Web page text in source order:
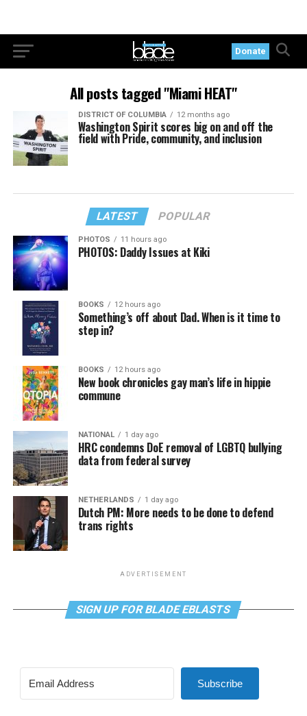
Donate
All posts tagged "Miami HEAT"
DISTRICT OF COLUMBIA 12 months ago
Washington Spirit scores big on and off the
field with Pride, community, and inclusion
LATEST POPULAR
PHOTOS 11 hours ago
PHOTOS: Daddy Issues at Kiki
BOOKS 12 hours ago
Something’s off about Dad. When is it time to
step in?
BOOKS 12 hours ago
New book chronicles gay man’s life in hippie
commune
NATIONAL 1 day ago
HRC condemns DoE removal of LGBTQ bullying
data from federal survey
NETHERLANDS 1 day ago
Dutch PM: More needs to be done to defend
trans rights
ADVERTISEMENT
SIGN UP FOR BLADE EBLASTS
Subscribe